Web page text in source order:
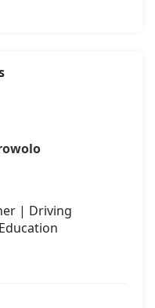
| Driving